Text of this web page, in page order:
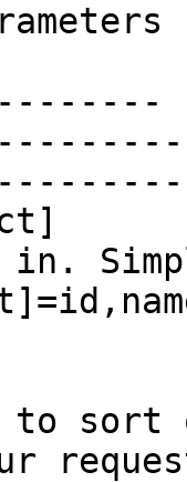
|
|
sort